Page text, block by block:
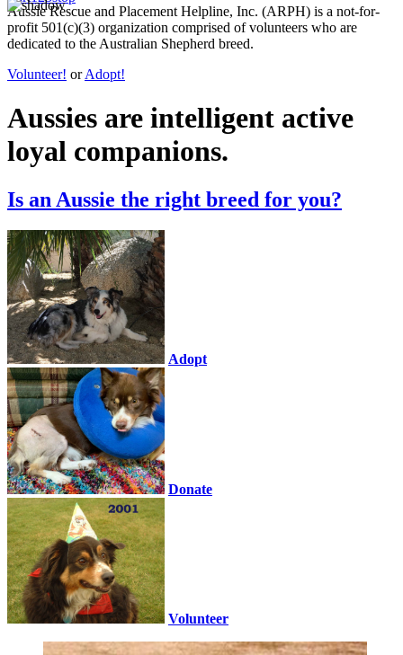
Aussie Rescue and Placement Helpline, Inc. (ARPH) is a not-for-
profit 501(c)(3) organization comprised of volunteers who are
dedicated to the Australian Shepherd breed.
Volunteer! orAdopt!
Aussies are intelligent active
loyal companions.
Is an Aussie the right breed for you?
Adopt
Donate
Volunteer